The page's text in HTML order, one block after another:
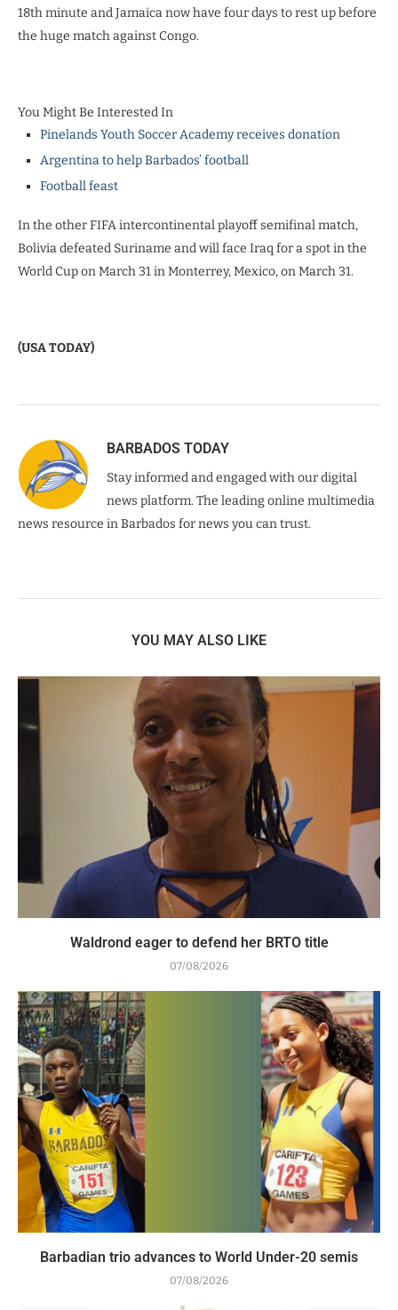
18th minute and Jamaica now have four days to rest up before
the huge match against Congo.
You Might Be Interested In
Pinelands Youth Soccer Academy receives donation
Argentina to help Barbados’ football
Football feast
In the other FIFA intercontinental playoff semifinal match,
Bolivia defeated Suriname and will face Iraq for a spot in the
World Cup on March 31 in Monterrey, Mexico, on March 31.
(USA TODAY)
BARBADOS TODAY
Stay informed and engaged with our digital
news platform. The leading online multimedia
news resource in Barbados for news you can trust.
YOU MAY ALSO LIKE
Waldrond eager to defend her BRTO title
07/08/2026
Barbadian trio advances to World Under-20 semis
07/08/2026